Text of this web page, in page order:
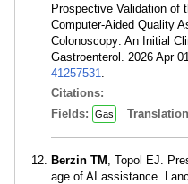
Prospective Validation of
Computer-Aided Quality
Colonoscopy: An Initial
Gastroenterol. 2026 Apr
41257531
Citations:
Fields:
Gas
Berzin TM , Topol EJ.
age of AI assistance.